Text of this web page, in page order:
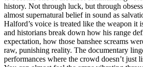
history. Not through luck, but through
almost supernatural belief in sound as
Halford’s voice is treated like the weapon it
and historians break down how his range
expectation, how those banshee screams
raw, punishing reality. The documentary
performances where the crowd doesn’t just